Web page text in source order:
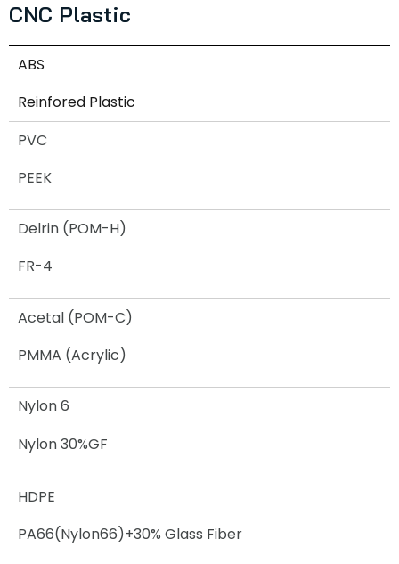
CNC Plastic
ABS
Reinfored Plastic
PVC
PEEK
Delrin (POM-H)
FR-4
Acetal (POM-C)
PMMA (Acrylic)
Nylon 6
Nylon 30%GF
HDPE
PA66(Nylon66)+30% Glass Fiber